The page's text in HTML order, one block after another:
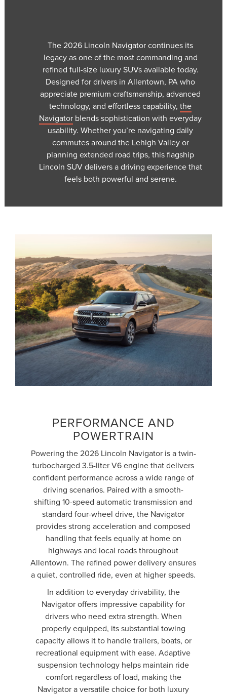
The 2026 Lincoln Navigator continues its
legacy as one of the most commanding and
refined full-size luxury SUVs available today.
Designed for drivers in Allentown, PA who
appreciate premium craftsmanship, advanced
technology, and effortless capability,the
Navigator blends sophistication with everyday
usability. Whether you’re navigating daily
commutes around the Lehigh Valley or
planning extended road trips, this flagship
Lincoln SUV delivers a driving experience that
feels both powerful and serene.
PERFORMANCE AND
POWERTRAIN
Powering the 2026 Lincoln Navigator is a twin-
turbocharged 3.5-liter V6 engine that delivers
confident performance across a wide range of
driving scenarios. Paired with a smooth-
shifting 10-speed automatic transmission and
standard four-wheel drive, the Navigator
provides strong acceleration and composed
handling that feels equally at home on
highways and local roads throughout
Allentown. The refined power delivery ensures
a quiet, controlled ride, even at higher speeds.
In addition to everyday drivability, the
Navigator offers impressive capability for
drivers who need extra strength. When
properly equipped, its substantial towing
capacity allows it to handle trailers, boats, or
recreational equipment with ease. Adaptive
suspension technology helps maintain ride
comfort regardless of load, making the
Navigator a versatile choice for both luxury